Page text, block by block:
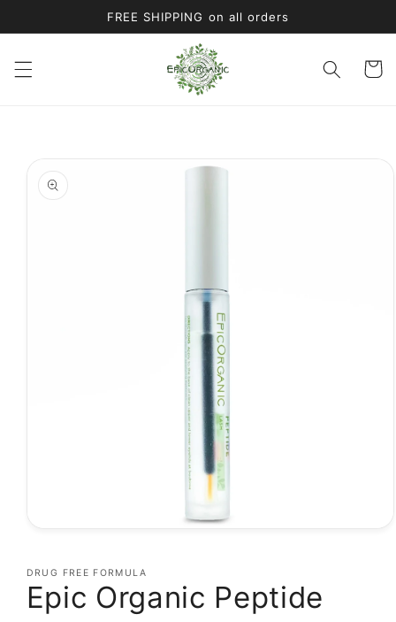
FREE SHIPPING on all orders
Cart
information
in
modal
DRUG FREE FORMULA
Epic Organic Peptide